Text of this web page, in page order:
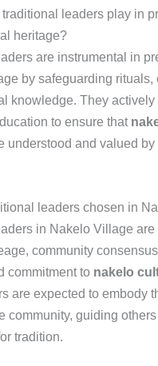
leaders play in
heritage?
are instrumental in
by safeguarding rituals,
knowledge. They actively
to ensure that
understood and valued by
leaders chosen in
in Nakelo Village are
community
commitment to nakelo
are expected to embody
community, guiding
tradition.